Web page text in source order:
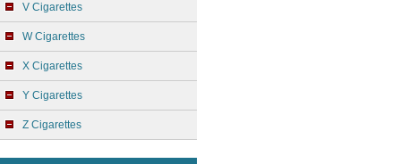
V Cigarettes
W Cigarettes
X Cigarettes
Y Cigarettes
Z Cigarettes